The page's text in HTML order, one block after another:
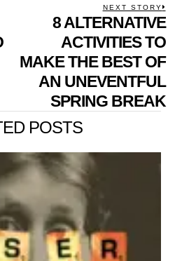
NEXT STORY
8 ALTERNATIVE
ACTIVITIES TO
MAKE THE BEST OF
AN UNEVENTFUL
SPRING BREAK
POSTS